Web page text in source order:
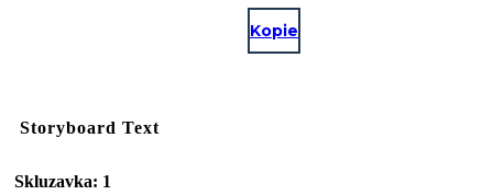
Kopie
Storyboard Text
Skluzavka: 1